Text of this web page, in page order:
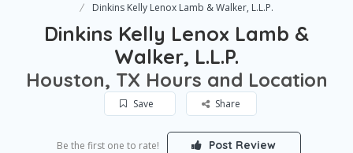
Dinkins Kelly Lenox Lamb & Walker, L.L.P.
Dinkins Kelly Lenox Lamb &
Walker, L.L.P.
Houston, TX Hours and Location
Save Share
Be the first one to rate! Post Review